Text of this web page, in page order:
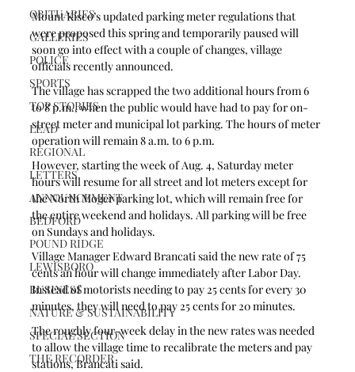
OBITUARIES
GALLERIES
POLICE
SPORTS
TOP STORIES
LEAD
REGIONAL
LETTERS
ANNOUNCEMENT
BEDFORD
POUND RIDGE
LEWISBORO
BUSINESS
NATURE & SUSTAINABILITY
SPECIAL SECTION
THE RECORDER
Mount Kisco’s updated parking meter regulations that
were proposed this spring and temporarily paused will
soon go into effect with a couple of changes, village
officials recently announced.
The village has scrapped the two additional hours from 6
to 8 p.m., when the public would have had to pay for on-
street meter and municipal lot parking. The hours of meter
operation will remain 8 a.m. to 6 p.m.
However, starting the week of Aug. 4, Saturday meter
hours will resume for all street and lot meters except for
the North Moger parking lot, which will remain free for
the entire weekend and holidays. All parking will be free
on Sundays and holidays.
Village Manager Edward Brancati said the new rate of 75
cents an hour will change immediately after Labor Day.
Instead of motorists needing to pay 25 cents for every 30
minutes, they will need to pay 25 cents for 20 minutes.
The roughly four-week delay in the new rates was needed
to allow the village time to recalibrate the meters and pay
stations, Brancati said.